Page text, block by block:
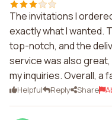
The invitations I
exactly what I wanted.
top-notch, and the
service was also
my inquiries. Overall, a
Helpful Reply Share